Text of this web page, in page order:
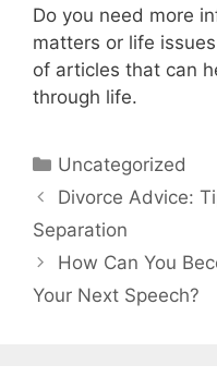
Do you need more
matters or life
of articles that can
through life.
Categories
Uncategorized
Divorce Advice:
Separation
How Can You
Your Next Speech?